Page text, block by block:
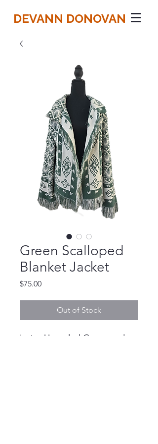
DEVANN DONOVAN
Green Scalloped
Blanket Jacket
$75.00Price
Out of Stock
L size Upcycled Green and